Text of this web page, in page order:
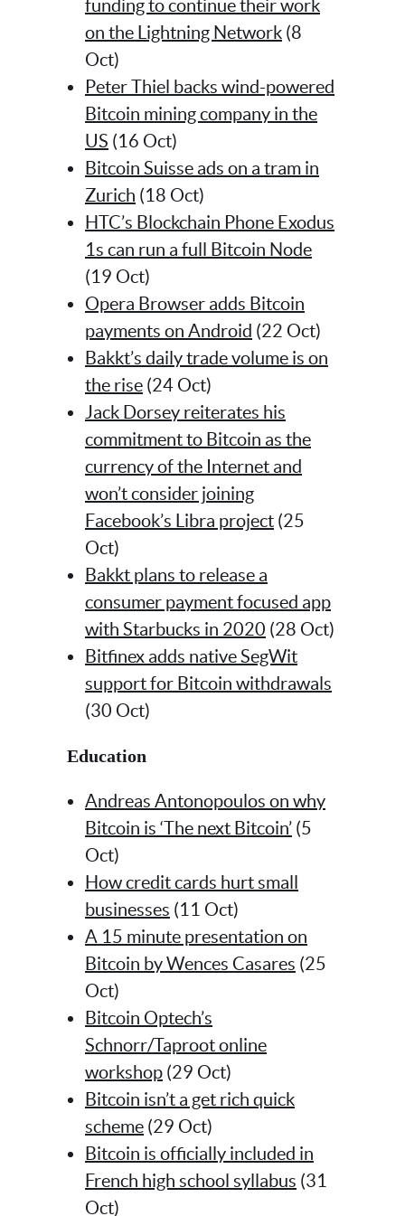
funding to continue their work
on the Lightning Network (8
Oct)
Peter Thiel backs wind-powered
Bitcoin mining company in the
US (16 Oct)
Bitcoin Suisse ads on a tram in
Zurich (18 Oct)
HTC’s Blockchain Phone Exodus
1s can run a full Bitcoin Node
(19 Oct)
Opera Browser adds Bitcoin
payments on Android (22 Oct)
Bakkt’s daily trade volume is on
the rise (24 Oct)
Jack Dorsey reiterates his
commitment to Bitcoin as the
currency of the Internet and
won’t consider joining
Facebook’s Libra project (25
Oct)
Bakkt plans to release a
consumer payment focused app
with Starbucks in 2020 (28 Oct)
Bitfinex adds native SegWit
support for Bitcoin withdrawals
(30 Oct)
Education
Andreas Antonopoulos on why
Bitcoin is ‘The next Bitcoin’ (5
Oct)
How credit cards hurt small
businesses (11 Oct)
A 15 minute presentation on
Bitcoin by Wences Casares (25
Oct)
Bitcoin Optech’s
Schnorr/Taproot online
workshop (29 Oct)
Bitcoin isn’t a get rich quick
scheme (29 Oct)
Bitcoin is officially included in
French high school syllabus (31
Oct)